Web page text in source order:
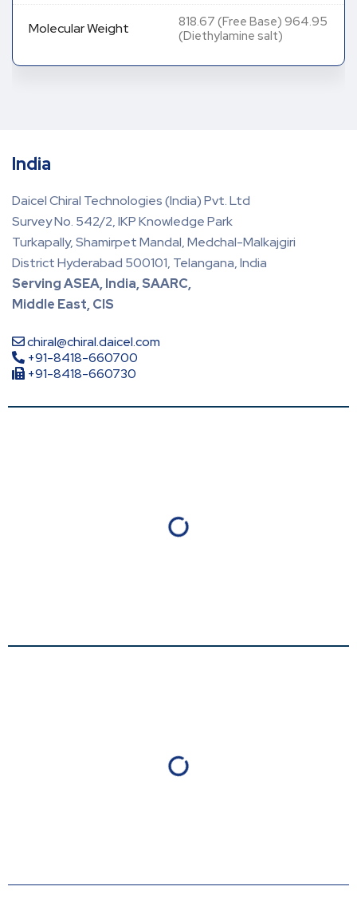
Molecular Weight
818.67 (Free Base) 964.95
(Diethylamine salt)
India
Daicel Chiral Technologies (India) Pvt. Ltd
Survey No. 542/2, IKP Knowledge Park
Turkapally, Shamirpet Mandal, Medchal-Malkajgiri
District Hyderabad 500101, Telangana, India
Serving ASEA, India, SAARC,
Middle East, CIS
chiral@chiral.daicel.com
+91-8418-660700
+91-8418-660730